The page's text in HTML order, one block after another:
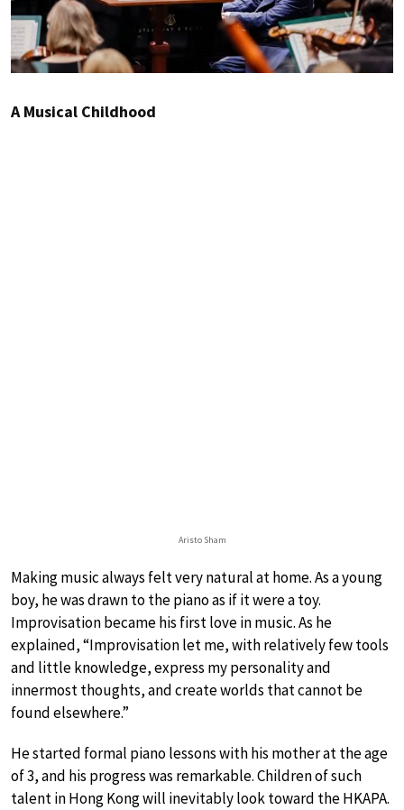
A Musical Childhood
Aristo Sham
Making music always felt very natural at home. As a young
boy, he was drawn to the piano as if it were a toy.
Improvisation became his first love in music. As he
explained, “Improvisation let me, with relatively few tools
and little knowledge, express my personality and
innermost thoughts, and create worlds that cannot be
found elsewhere.”
He started formal piano lessons with his mother at the age
of 3, and his progress was remarkable. Children of such
talent in Hong Kong will inevitably look toward the HKAPA.